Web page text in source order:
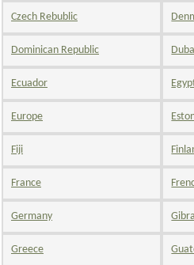
Czech Rebublic
Dominican Republic
Ecuador
Europe
Fiji
France
Germany
Greece